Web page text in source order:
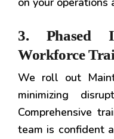
3. Phased
Workforce
We roll out
minimizing
Comprehensive
team is confident